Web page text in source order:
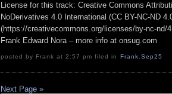
License for this track: Creative Commons
NoDerivatives 4.0 International (CC BY-NC-ND
(https://creativecommons.org/licenses/by-nc-nd/
Frank Edward Nora – more info at onsug.com
posted by Frank at 2:57 pm filed in Frank Sep25
Next Page »